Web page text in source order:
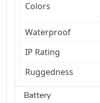
Colors
Waterproof
IP Rating
Ruggedness
Battery